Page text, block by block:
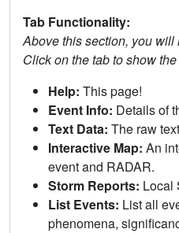
Tab Functionality:
Above this section, you
Click on the tab to show
Help: This page!
Event Info: Details of
Text Data: The raw
Interactive Map: An
event and RADAR.
Storm Reports: Local
List Events: List all
phenomena,